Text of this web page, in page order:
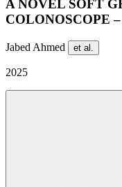
A NOVEL SOFT
COLONOSCOPE
Jabed Ahmed et al.
2025